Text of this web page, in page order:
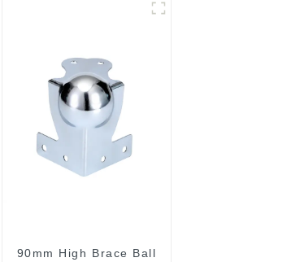
90mm High Brace Ball